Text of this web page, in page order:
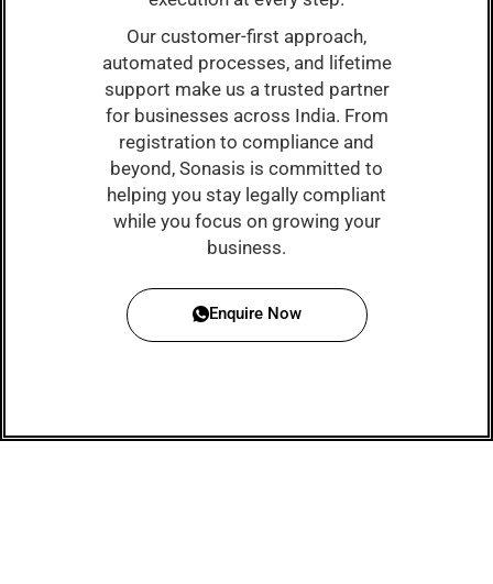
Our customer-first approach,
automated processes, and lifetime
support make us a trusted partner
for businesses across India. From
registration to compliance and
beyond, Sonasis is committed to
helping you stay legally compliant
while you focus on growing your
business.
Enquire Now